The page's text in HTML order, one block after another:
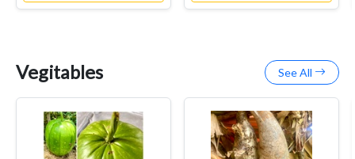
Vegitables See All